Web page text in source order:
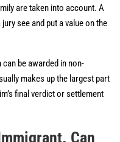
are taken into account. A
see and put a value on the
be awarded in non-
makes up the largest part
final verdict or settlement
Can